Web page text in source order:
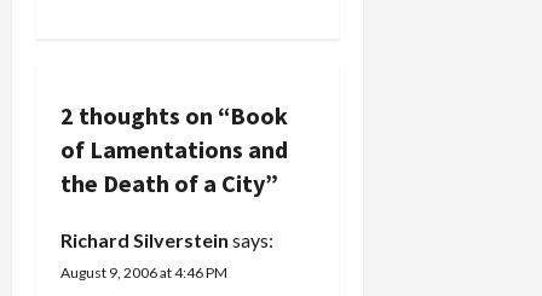
by saying
that they
could not
publicly
war or…
v
i
a
2 thoughts on “Book
of Lamentations and
the Death of a City”
Richard Silverstein says:
August 9, 2006 at 4:46 PM